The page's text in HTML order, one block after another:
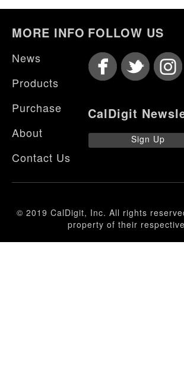
MORE INFO
News
Products
Purchase
About
Contact Us
FOLLOW US
CalDigit
Sign Up
© 2019 CalDigit, Inc. All rights
property of their